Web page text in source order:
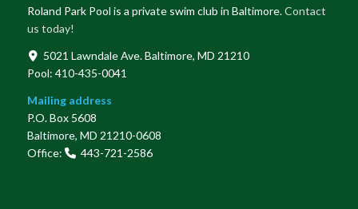
Roland Park Pool is a private swim club in Baltimore.Contact
us today!
5021 Lawndale Ave. Baltimore, MD 21210
Pool: 410-435-0041
Mailing address
P.O. Box 5608
Baltimore, MD 21210-0608
Office:
443-721-2586